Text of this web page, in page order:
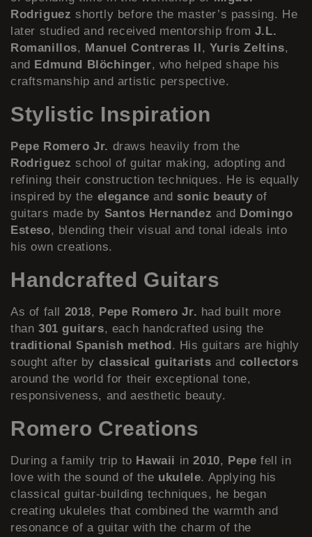
Rodriguez shortly before the master’s passing. He
later studied and received mentorship from J.L.
Romanillos, Manuel Contreras II , Yuris Zeltins,
and Edmund Blöchinger, who helped shape his
craftsmanship and artistic perspective.
Stylistic Inspiration
Pepe Romero Jr. draws heavily from the
Rodriguez school of guitar making, adopting and
refining their construction techniques. He is equally
inspired by the elegance and sonic beauty of
guitars made by Santos Hernandez and Domingo
Esteso, blending their visual and tonal ideals into
his own creations.
Handcrafted Guitars
As of fall 2018, Pepe Romero Jr. had built more
than 301 guitars, each handcrafted using the
traditional Spanish method . His guitars are highly
sought after by classical guitarists and collectors
around the world for their exceptional tone,
responsiveness, and aesthetic beauty.
Romero Creations
During a family trip to Hawaii in2010, Pepe fell in
love with the sound of the ukulele. Applying his
classical guitar-building techniques, he began
creating ukuleles that combined the warmth and
resonance of a guitar with the charm of the